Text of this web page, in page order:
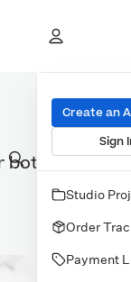
Wall Art Cards
Create an
Sign
Studio
Order
Payment
USB-A